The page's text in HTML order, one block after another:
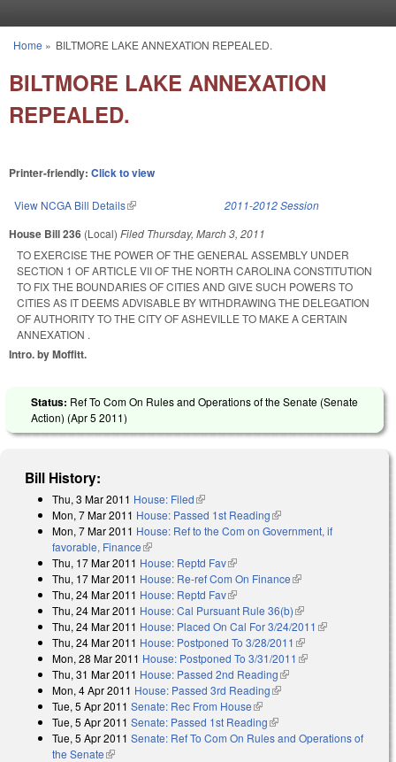
You are here
Home » BILTMORE LAKE ANNEXATION REPEALED.
BILTMORE LAKE ANNEXATION
REPEALED.
Printer-friendly: Click to view
View NCGA Bill Details(link is external) 2011-2012 Session
House Bill 236 (Local) Filed Thursday, March 3, 2011
TO EXERCISE THE POWER OF THE GENERAL ASSEMBLY UNDER
SECTION 1 OF ARTICLE VII OF THE NORTH CAROLINA CONSTITUTION
TO FIX THE BOUNDARIES OF CITIES AND GIVE SUCH POWERS TO
CITIES AS IT DEEMS ADVISABLE BY WITHDRAWING THE DELEGATION
OF AUTHORITY TO THE CITY OF ASHEVILLE TO MAKE A CERTAIN
ANNEXATION .
Intro. by Moffitt.
Status: Ref To Com On Rules and Operations of the Senate (Senate
Action) (Apr 5 2011)
Bill History:
Thu, 3 Mar 2011 House: Filed(link is external)
Mon, 7 Mar 2011 House: Passed 1st Reading(link is external)
Mon, 7 Mar 2011 House: Ref to the Com on Government, if
favorable, Finance(link is external)
Thu, 17 Mar 2011 House: Reptd Fav(link is external)
Thu, 17 Mar 2011 House: Re-ref Com On Finance(link is external)
Thu, 24 Mar 2011 House: Reptd Fav(link is external)
Thu, 24 Mar 2011 House: Cal Pursuant Rule 36(b)(link is external)
Thu, 24 Mar 2011 House: Placed On Cal For 3/24/2011 (link is
Thu, 24 Mar 2011 House: Postponed To 3/28/2011 (link is external)
Mon, 28 Mar 2011 House: Postponed To 3/31/2011 (link is external)
Thu, 31 Mar 2011 House: Passed 2nd Reading(link is external)
Mon, 4 Apr 2011 House: Passed 3rd Reading(link is external)
Tue, 5 Apr 2011 Senate: Rec From House(link is external)
Tue, 5 Apr 2011 Senate: Passed 1st Reading(link is external)
Tue, 5 Apr 2011 Senate: Ref To Com On Rules and Operations of
the Senate(link is external)